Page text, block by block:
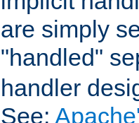
are simply
"handled"
handler
See: